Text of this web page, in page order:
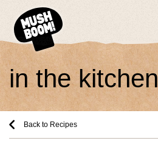
in the kitchen
Back to Recipes